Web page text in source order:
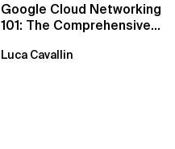
Google Cloud Networking
101: The Comprehensive
Luca Cavallin